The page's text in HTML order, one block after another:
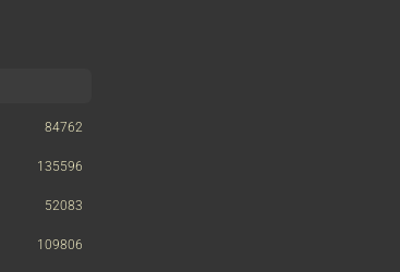
84762
135596
52083
109806